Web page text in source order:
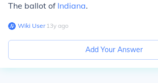
The ballot of Indiana.
Wiki User∙13y ago
Add Your Answer